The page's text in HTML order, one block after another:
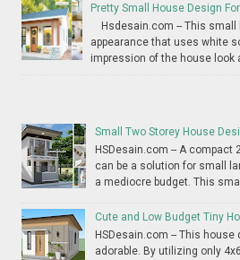
Pretty Small House Design
Hsdesain.com -- This small
appearance that uses white
impression of the house look
Small Two Storey House
HSDesain.com -- A compact
can be a solution for small
a mediocre budget. This
Cute and Low Budget Tiny
HSDesain.com -- This
adorable. By utilizing only